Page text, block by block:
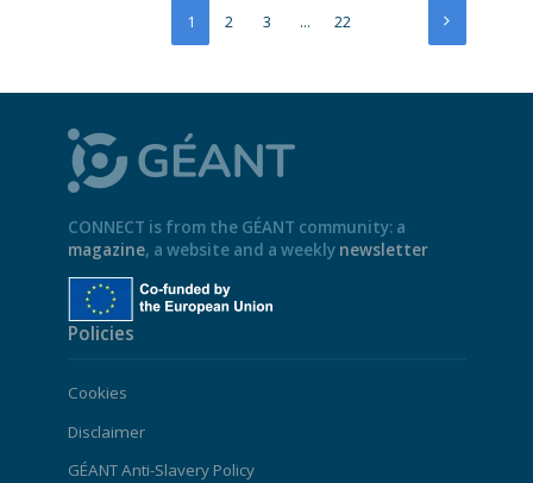
1 2 3 … 22
CONNECT is from the GÉANT community: a
magazine, a website and a weekly newsletter
Policies
Cookies
Disclaimer
GÉANT Anti-Slavery Policy